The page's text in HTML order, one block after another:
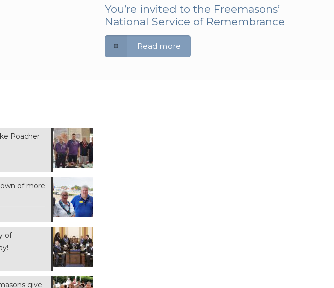
You’re invited to the Freemasons’
National Service of Remembrance
Read more
Poacher
of more
of
give